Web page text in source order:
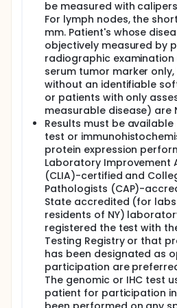
be measured with
For lymph nodes, the
mm. Patient's whose
objectively measured by
radiographic examination
serum tumor marker
without an identifiable
or patients with only
measurable disease) are
Results must be
test or
protein expression
Laboratory Improvement
(CLIA)-certified and
Pathologists (CAP)-
State accredited (for
residents of NY)
registered the test with
Testing Registry or that
has been designated as
participation are
The genomic or IHC test
patient for participation in